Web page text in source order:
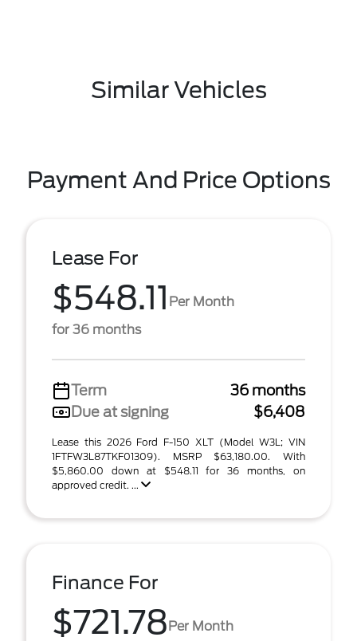
Similar Vehicles
Payment And Price Options
Lease For
$548.11 Per Month
for 36 months
Term
36 months
Due at signing
$6,408
Lease this 2026 Ford F-150 XLT (Model W3L; VIN
1FTFW3L87TKF01309). MSRP $63,180.00. With
$5,860.00 down at $548.11 for 36 months, on
approved credit. ...
Finance For
$721.78Per Month